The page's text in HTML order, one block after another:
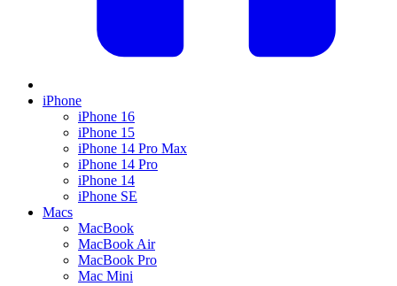
iPhone
iPhone 16
iPhone 15
iPhone 14 Pro Max
iPhone 14 Pro
iPhone 14
iPhone SE
Macs
MacBook
MacBook Air
MacBook Pro
Mac Mini